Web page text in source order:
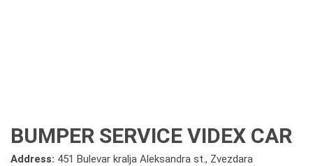
BUMPER SERVICE VIDEX CAR
Address: 451 Bulevar kralja Aleksandra st., Zvezdara